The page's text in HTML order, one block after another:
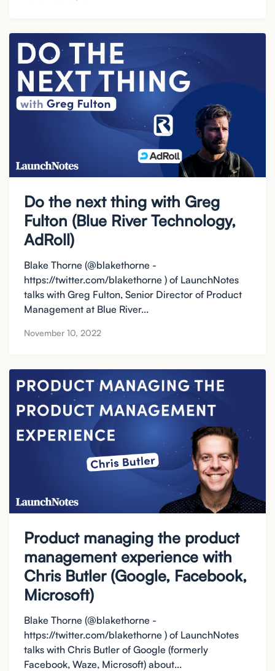
Do the next thing with Greg
Fulton (Blue River Technology,
AdRoll)
Blake Thorne (@blakethorne -
https://twitter.com/blakethorne ) of LaunchNotes
talks with Greg Fulton, Senior Director of Product
Management at Blue River...
November 10, 2022
Product managing the product
management experience with
Chris Butler (Google, Facebook,
Microsoft)
Blake Thorne (@blakethorne -
https://twitter.com/blakethorne ) of LaunchNotes
talks with Chris Butler of Google (formerly
Facebook, Waze, Microsoft) about...